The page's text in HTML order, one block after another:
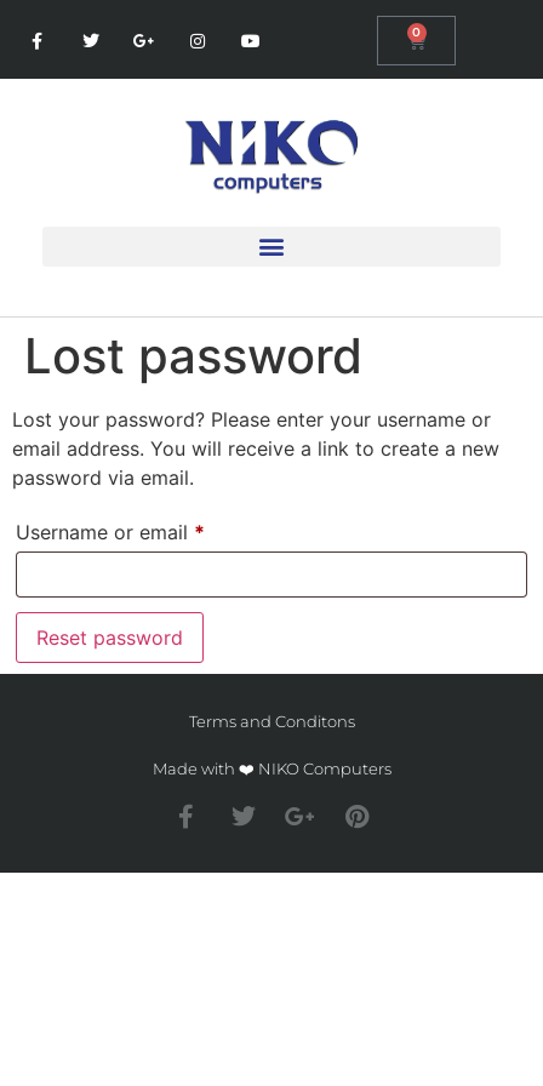
0
Lost password
Lost your password? Please enter your username or
email address. You will receive a link to create a new
password via email.
Username or email *
Reset password
Terms and Conditons
Made with ❤️ NIKO Computers